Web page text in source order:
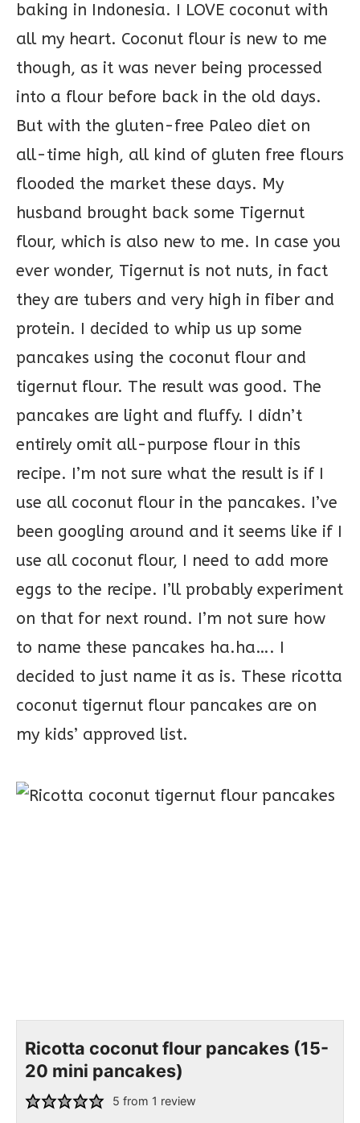
baking in Indonesia. I LOVE coconut with
all my heart. Coconut flour is new to me
though, as it was never being processed
into a flour before back in the old days.
But with the gluten-free Paleo diet on
all-time high, all kind of gluten free flours
flooded the market these days. My
husband brought back some Tigernut
flour, which is also new to me. In case you
ever wonder, Tigernut is not nuts, in fact
they are tubers and very high in fiber and
protein. I decided to whip us up some
pancakes using the coconut flour and
tigernut flour. The result was good. The
pancakes are light and fluffy. I didn’t
entirely omit all-purpose flour in this
recipe. I’m not sure what the result is if I
use all coconut flour in the pancakes. I’ve
been googling around and it seems like if I
use all coconut flour, I need to add more
eggs to the recipe. I’ll probably experiment
on that for next round. I’m not sure how
to name these pancakes ha.ha…. I
decided to just name it as is. These ricotta
coconut tigernut flour pancakes are on
my kids’ approved list.
Ricotta coconut flour pancakes (15-
20 mini pancakes)
5 from 1 review